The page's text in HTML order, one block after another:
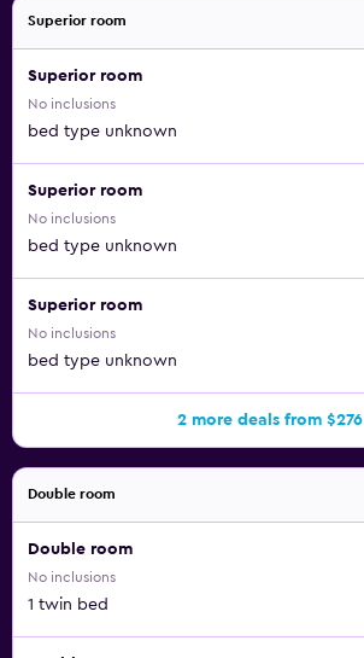
Superior room
Superior room
No inclusions
bed type unknown
Superior room
No inclusions
bed type unknown
Superior room
No inclusions
bed type unknown
2 more deals from $276
Double room
Double room
No inclusions
1 twin bed